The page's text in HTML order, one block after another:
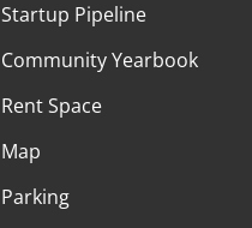
Startup Pipeline
Community Yearbook
Rent Space
Map
Parking